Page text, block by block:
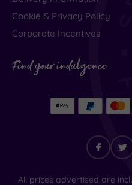
Cookie & Privacy Policy
Corporate Incentives
Find your indulgence
Find
All prices advertised are